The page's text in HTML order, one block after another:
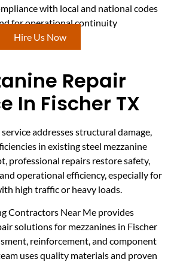
with local and national codes
for operational continuity
Hire Us Now
Repair
In Fischer TX
addresses structural damage,
in existing steel mezzanine
professional repairs restore safety,
operational efficiency, especially for
high traffic or heavy loads.
Contractors Near Me provides
solutions for mezzanines in Fischer
reinforcement, and component
uses quality materials and proven